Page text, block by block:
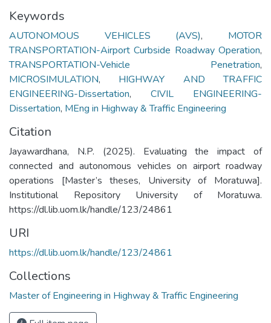
Keywords
AUTONOMOUS VEHICLES (AVS), MOTOR
TRANSPORTATION-Airport Curbside Roadway Operation,
TRANSPORTATION-Vehicle Penetration,
MICROSIMULATION, HIGHWAY AND TRAFFIC
ENGINEERING-Dissertation, CIVIL ENGINEERING-
Dissertation, MEng in Highway & Traffic Engineering
Citation
Jayawardhana, N.P. (2025). Evaluating the impact of
connected and autonomous vehicles on airport roadway
operations [Master’s theses, University of Moratuwa].
Institutional Repository University of Moratuwa.
https://dl.lib.uom.lk/handle/123/24861
URI
https://dl.lib.uom.lk/handle/123/24861
Collections
Master of Engineering in Highway & Traffic Engineering